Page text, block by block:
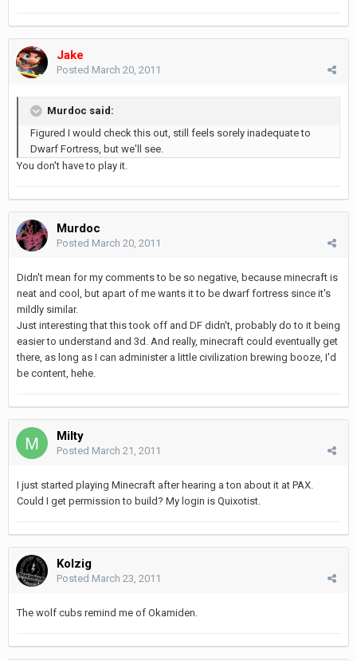
Jake
Posted March 20, 2011
Murdoc said:
Figured I would check this out, still feels sorely inadequate to
Dwarf Fortress, but we'll see.
You don't have to play it.
Murdoc
Posted March 20, 2011
Didn't mean for my comments to be so negative, because minecraft is
neat and cool, but apart of me wants it to be dwarf fortress since it's
mildly similar.
Just interesting that this took off and DF didn't, probably do to it being
easier to understand and 3d. And really, minecraft could eventually get
there, as long as I can administer a little civilization brewing booze, I'd
be content, hehe.
Milty
Posted March 21, 2011
I just started playing Minecraft after hearing a ton about it at PAX.
Could I get permission to build? My login is Quixotist.
Kolzig
Posted March 23, 2011
The wolf cubs remind me of Okamiden.